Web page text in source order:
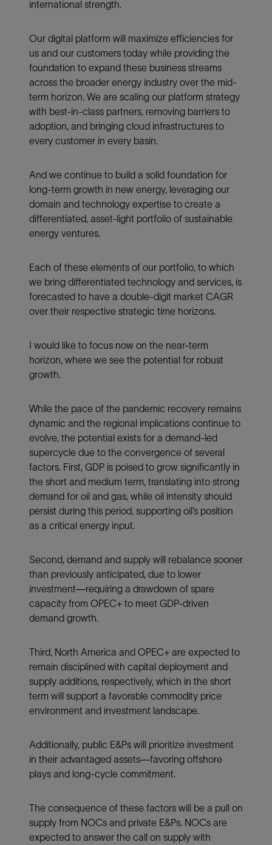
international strength.
Our digital platform will maximize efficiencies for
us and our customers today while providing the
foundation to expand these business streams
across the broader energy industry over the mid-
term horizon. We are scaling our platform strategy
with best-in-class partners, removing barriers to
adoption, and bringing cloud infrastructures to
every customer in every basin.
And we continue to build a solid foundation for
long-term growth in new energy, leveraging our
domain and technology expertise to create a
differentiated, asset-light portfolio of sustainable
energy ventures.
Each of these elements of our portfolio, to which
we bring differentiated technology and services, is
forecasted to have a double-digit market CAGR
over their respective strategic time horizons.
I would like to focus now on the near-term
horizon, where we see the potential for robust
growth.
While the pace of the pandemic recovery remains
dynamic and the regional implications continue to
evolve, the potential exists for a demand-led
supercycle due to the convergence of several
factors. First, GDP is poised to grow significantly in
the short and medium term, translating into strong
demand for oil and gas, while oil intensity should
persist during this period, supporting oil’s position
as a critical energy input.
Second, demand and supply will rebalance sooner
than previously anticipated, due to lower
investment—requiring a drawdown of spare
capacity from OPEC+ to meet GDP-driven
demand growth.
Third, North America and OPEC+ are expected to
remain disciplined with capital deployment and
supply additions, respectively, which in the short
term will support a favorable commodity price
environment and investment landscape.
Additionally, public E&Ps will prioritize investment
in their advantaged assets—favoring offshore
plays and long-cycle commitment.
The consequence of these factors will be a pull on
supply from NOCs and private E&Ps. NOCs are
expected to answer the call on supply with